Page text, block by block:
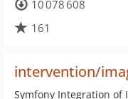
10 078 608
161
intervention/
Symfony Integration of